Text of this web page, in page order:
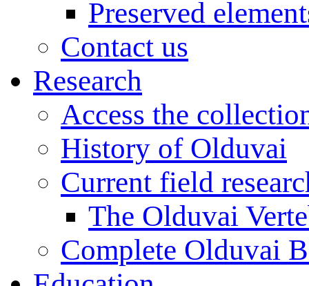
Preserved
Contact us
Research
Access the
History of Olduvai
Current field
The Olduvai
Complete Olduvai